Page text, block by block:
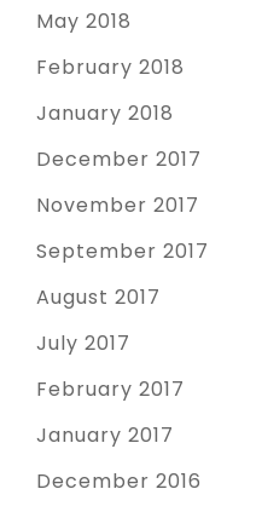
May 2018
February 2018
January 2018
December 2017
November 2017
September 2017
August 2017
July 2017
February 2017
January 2017
December 2016